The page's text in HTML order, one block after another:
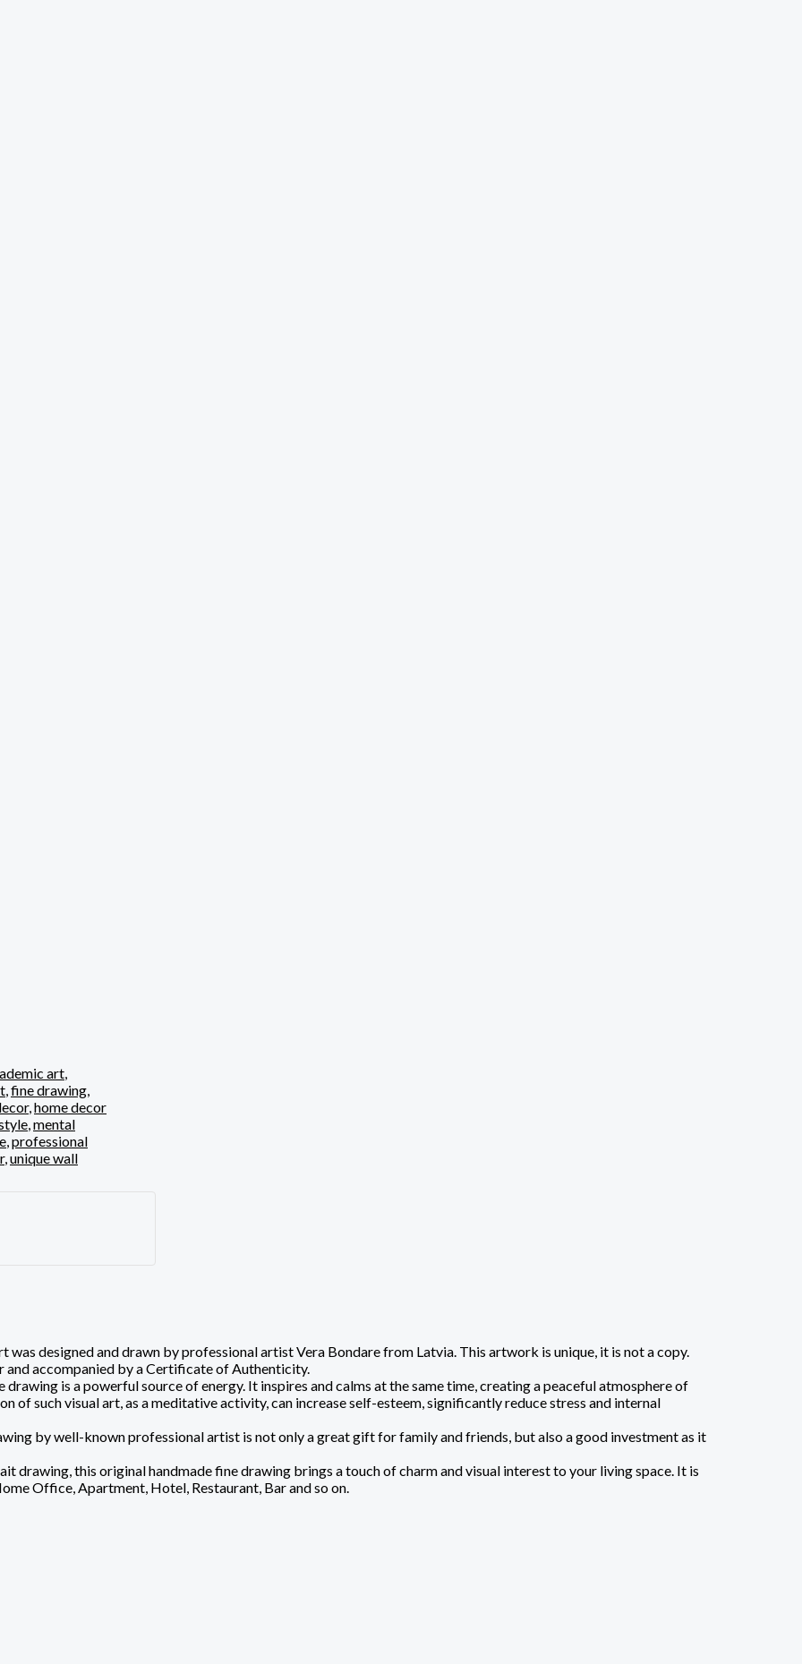
art
fine drawing
, home decor
mental
professional
, unique wall
designed and drawn by professional artist Vera Bondare from Latvia. This artwork is unique, it is not a copy.
and accompanied by a Certificate of Authenticity.
is a powerful source of energy. It inspires and calms at the same time, creating a peaceful atmosphere of
of such visual art, as a meditative activity, can increase self-esteem, significantly reduce stress and internal
by well-known professional artist is not only a great gift for family and friends, but also a good investment as it
drawing, this original handmade fine drawing brings a touch of charm and visual interest to your living space. It is
Office, Apartment, Hotel, Restaurant, Bar and so on.